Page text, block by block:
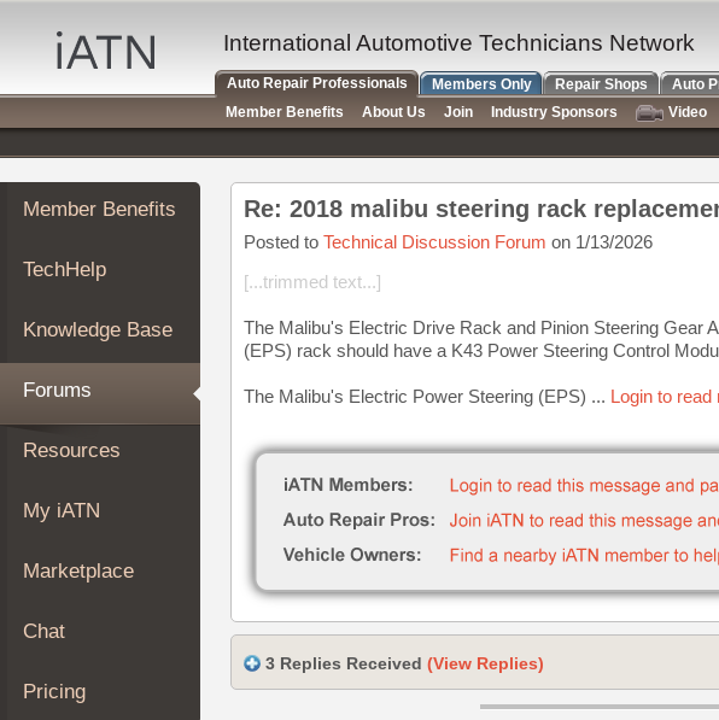
Auto
Repair
Pros
Member
Benefits
TechHelp
Knowledge
Forums
My
iATN
Marketplace
About
Join
Members
Member Benefits
TechHelp
Knowledge Base
Forums
Resources
My iATN
Marketplace
Chat
Pricing
Re: 2018 malibu steering rack
Posted to Technical Discussion Forum on 1/13/2026
[...trimmed text...]
The Malibu's Electric Drive Rack and Pinion Steering Gear
(EPS) rack should have a K43 Power Steering Control
The Malibu's Electric Power Steering (EPS) ... Login to read
3 Replies Received (View Replies)
International Automotive Technicians Network
Auto Repair Professionals Members Only Repair Shops Auto
Member Benefits
About Us Join Industry Sponsors
Video